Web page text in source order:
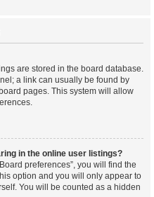
are stored in the board database.
a link can usually be found by
pages. This system will allow
in the online user listings?
preferences”, you will find the
option and you will only appear to
You will be counted as a hidden